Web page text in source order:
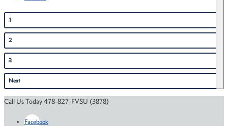
1
2
3
Next
Call Us Today 478-827-FVSU (3878)
Facebook